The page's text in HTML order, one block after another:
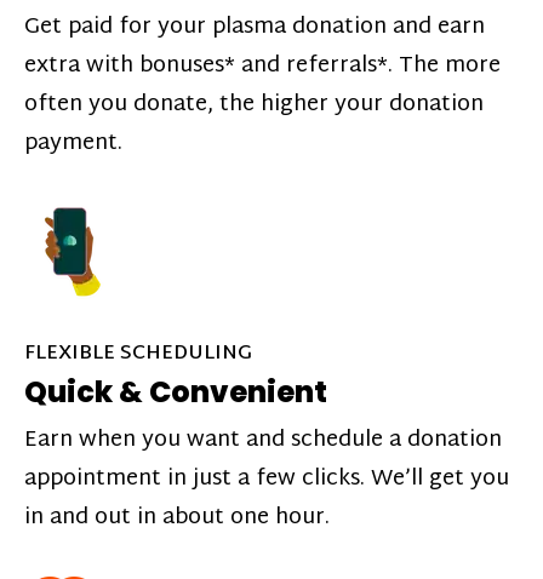
Get paid for your plasma donation and earn
extra with bonuses* and referrals*. The more
often you donate, the higher your donation
payment.
FLEXIBLE SCHEDULING
Quick & Convenient
Earn when you want and schedule a donation
appointment in just a few clicks. We’ll get you
in and out in about one hour.